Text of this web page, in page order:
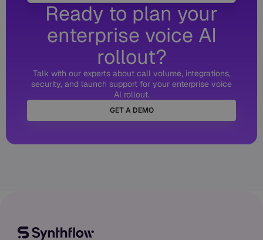
Ready to plan your
enterprise voice AI
rollout?
Talk with our experts about call volume, integrations,
security, and launch support for your enterprise voice
AI rollout.
GET A DEMO